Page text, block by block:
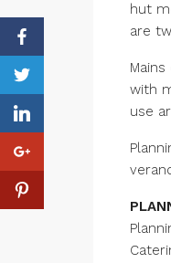
hut
are
with
use